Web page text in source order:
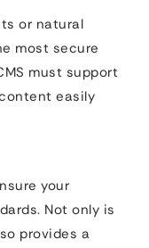
or natural
most secure
must support
easily
your
Not only is
provides a